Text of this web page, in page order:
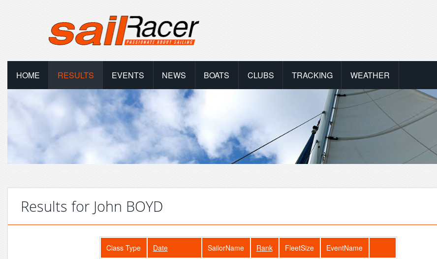
HOME RESULTS EVENTS NEWS BOATS CLUBS TRACKING WEATHER
Results for John BOYD
Class Type Date SailorName Rank FleetSize EventName